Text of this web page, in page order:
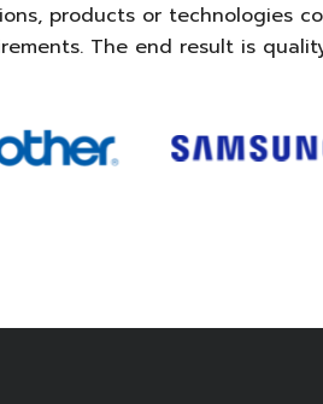
products or technologies
The end result is